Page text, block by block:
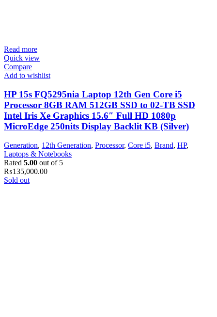
Read more
Quick view
Compare
Add to wishlist
HP 15s FQ5295nia Laptop 12th Gen Core i5
Processor 8GB RAM 512GB SSD to 02-TB SSD
Intel Iris Xe Graphics 15.6″ Full HD 1080p
MicroEdge 250nits Display Backlit KB (Silver)
Generation, 12th Generation, Processor, Core i5, Brand, HP,
Laptops & Notebooks
Rated 5.00 out of 5
₨135,000.00
Sold out